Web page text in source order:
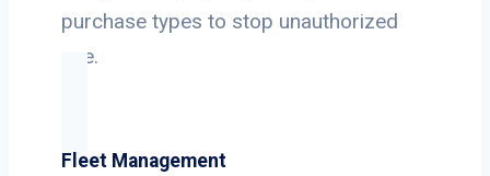
purchase types to stop unauthorized
use.
Fleet Management